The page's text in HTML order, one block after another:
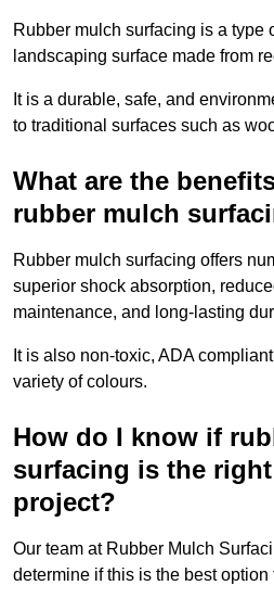
Rubber mulch surfacing is a type
landscaping surface made from
It is a durable, safe, and
to traditional surfaces such as
What are the
rubber mulch
Rubber mulch surfacing offers
superior shock absorption,
maintenance, and long-lasting
It is also non-toxic, ADA
variety of colours.
How do I know if
surfacing is the
project?
Our team at Rubber Mulch
determine if this is the best option